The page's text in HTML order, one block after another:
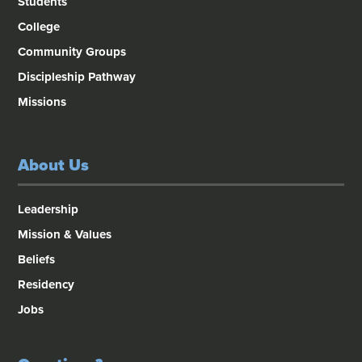
College
Community Groups
Discipleship Pathway
Missions
About Us
Leadership
Mission & Values
Beliefs
Residency
Jobs